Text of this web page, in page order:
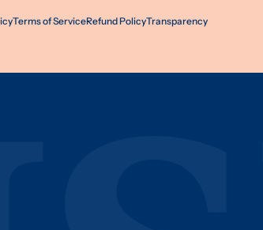
Terms of ServiceRefund PolicyTransparency